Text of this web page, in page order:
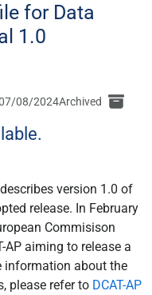
for Data
1.0
08/2024Archived
version 1.0 of
release. In February
Commisison
AP aiming to release a
information about the
please refer to DCAT-AP